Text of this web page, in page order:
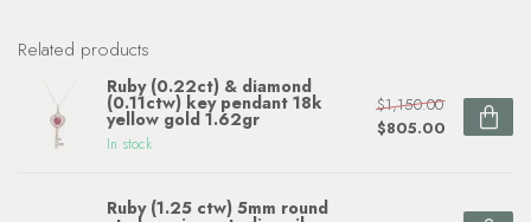
Related products
Ruby (0.22ct) & diamond
(0.11ctw) key pendant 18k
yellow gold 1.62gr
In stock
$1,150.00
$805.00
Ruby (1.25 ctw) 5mm round